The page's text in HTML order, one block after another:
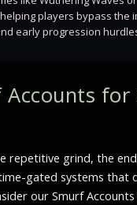
players bypass the
early progression
Accounts for
repetitive grind, the
gated systems that
our Smurf Accounts